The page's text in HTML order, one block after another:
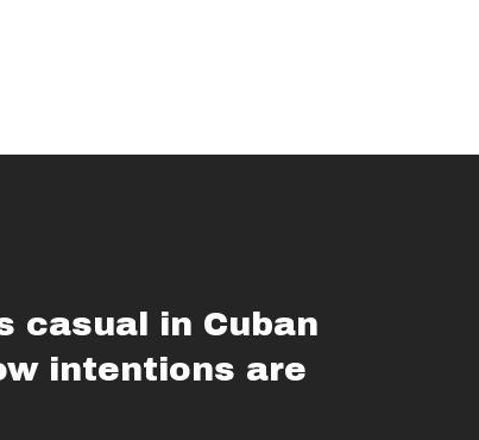
casual in Cuban
intentions are